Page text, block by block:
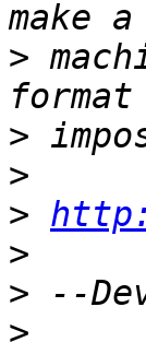
>
>
>
>
>
>
>